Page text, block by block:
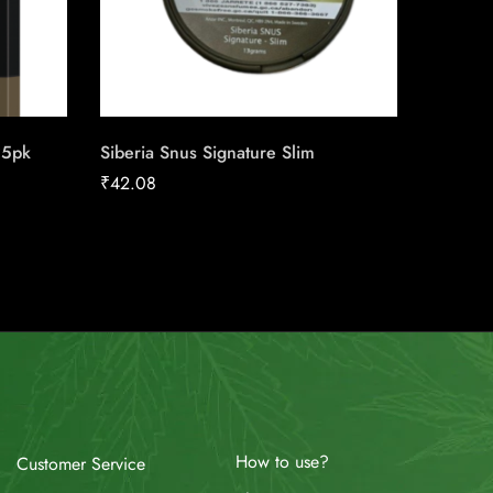
Siberia Snus Signature Slim
₹42.08
Customer Service
How to use?